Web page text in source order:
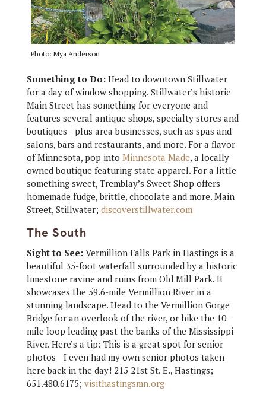
Photo: Mya Anderson
Something to Do:Head to downtown Stillwater
for a day of window shopping. Stillwater’s historic
Main Street has something for everyone and
features several antique shops, specialty stores and
boutiques—plus area businesses, such as spas and
salons, bars and restaurants, and more. For a flavor
of Minnesota, pop into Minnesota Made, a locally
owned boutique featuring state apparel. For a little
something sweet, Tremblay’s Sweet Shop offers
homemade fudge, brittle, chocolate and more. Main
Street, Stillwater; discoverstillwater.com
The South
Sight to See:Vermillion Falls Park in Hastings is a
beautiful 35-foot waterfall surrounded by a historic
limestone ravine and ruins from Old Mill Park. It
showcases the 59.6-mile Vermillion River in a
stunning landscape. Head to the Vermillion Gorge
Bridge for an overlook of the river, or hike the 10-
mile loop leading past the banks of the Mississippi
River. Here’s a tip: This is a great spot for senior
photos—I even had my own senior photos taken
here back in the day! 215 21st St. E., Hastings;
651.480.6175; visithastingsmn.org